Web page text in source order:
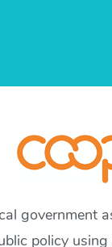
government
policy using